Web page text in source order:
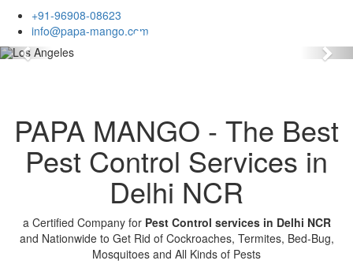
+91-96908-08623
info@papa-mango.com
Previous
PAPA MANGO - The Best
Pest Control Services in
Delhi NCR
a Certified Company for Pest Control services in Delhi NCR
and Nationwide to Get Rid of Cockroaches, Termites, Bed-Bug,
Mosquitoes and All Kinds of Pests